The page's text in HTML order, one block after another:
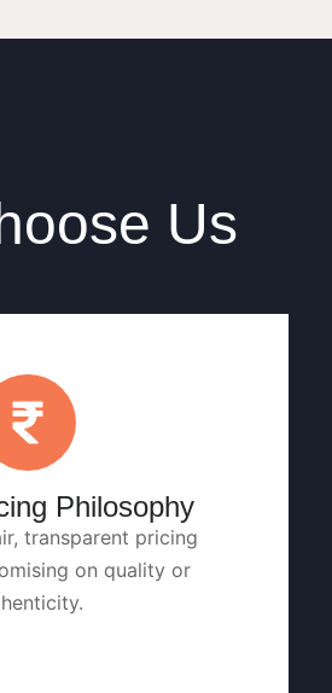
Us
Philosophy
transparent pricing
on quality or